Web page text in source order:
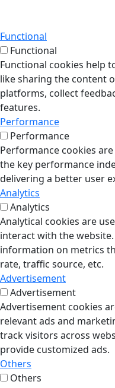
Functional
Functional
Functional cookies help
like sharing the content
platforms, collect
features.
Performance
Performance
Performance cookies
the key performance
delivering a better user
Analytics
Analytics
Analytical cookies are
interact with the
information on metrics
rate, traffic source, etc.
Advertisement
Advertisement
Advertisement cookies
relevant ads and
track visitors across
provide customized ads.
Others
Others